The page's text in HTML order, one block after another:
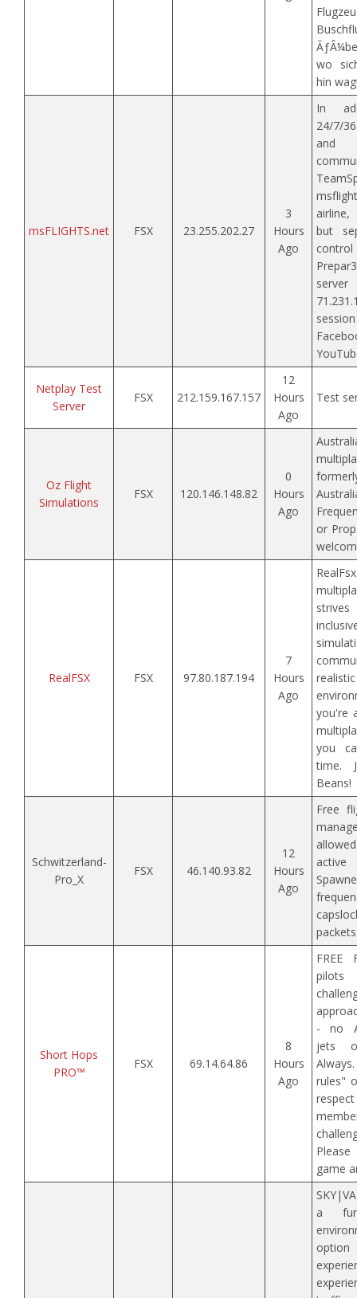
wo
hin
msFLIGHTS.net FSX 23.255.202.27
3
Hours
Ago
In
24/7/
and
but
Netplay Test
Server
FSX 212.159.167.157
12
Hours
Ago
Test
Oz Flight
Simulations
FSX 120.146.148.82
0
Hours
Ago
or
RealFSX FSX 97.80.187.194
7
Hours
Ago
you're
you
time.
Beans!
Schwitzerland-
Pro_X
FSX 46.140.93.82
12
Hours
Ago
Free
Short Hops
PRO™
FSX 69.14.64.86
8
Hours
Ago
FREE
- no
jets
rules"
game
a